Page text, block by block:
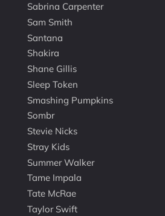
Sabrina Carpenter
Sam Smith
Santana
Shakira
Shane Gillis
Sleep Token
Smashing Pumpkins
Sombr
Stevie Nicks
Stray Kids
Summer Walker
Tame Impala
Tate McRae
Taylor Swift